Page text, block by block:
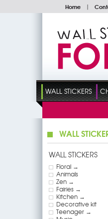
Home |
WALL STICKERS
WALL
WALL STICKERS
Floral →
Animals
Zen →
Fairies →
Kitchen →
Decorative kit
Teenager →